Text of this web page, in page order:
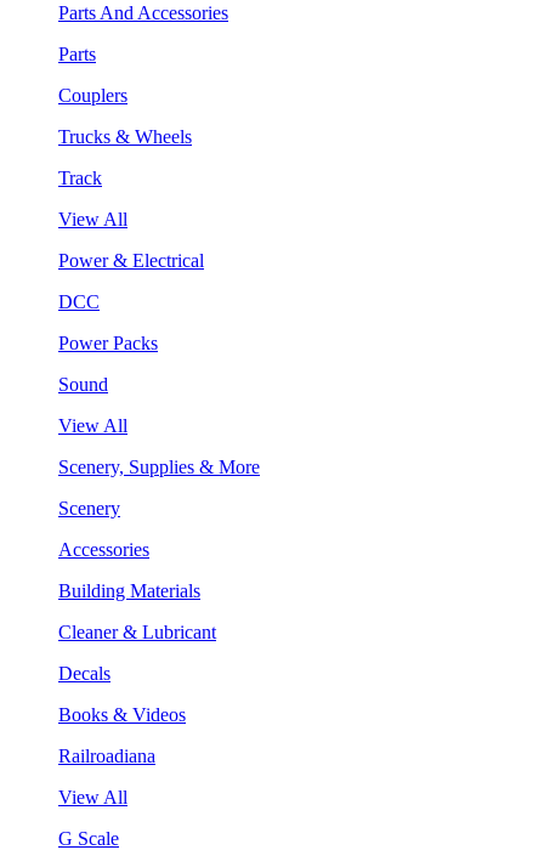
Parts And Accessories
Parts
Couplers
Trucks & Wheels
Track
View All
Power & Electrical
DCC
Power Packs
Sound
View All
Scenery, Supplies & More
Scenery
Accessories
Building Materials
Cleaner & Lubricant
Decals
Books & Videos
Railroadiana
View All
G Scale